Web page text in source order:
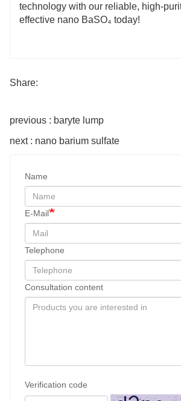
technology with our reliable, high-
effective nano BaSO₄ today!
Share:
previous : baryte lump
next : nano barium sulfate
Name
E-Mail
Telephone
Consultation content
Verification code